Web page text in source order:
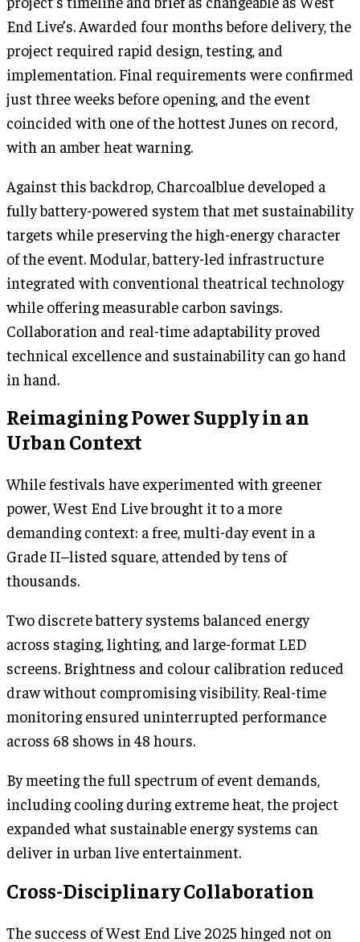
End Live’s. Awarded four months before delivery, the
project required rapid design, testing, and
implementation. Final requirements were confirmed
just three weeks before opening, and the event
coincided with one of the hottest Junes on record,
with an amber heat warning.
Against this backdrop, Charcoalblue developed a
fully battery-powered system that met sustainability
targets while preserving the high-energy character
of the event. Modular, battery-led infrastructure
integrated with conventional theatrical technology
while offering measurable carbon savings.
Collaboration and real-time adaptability proved
technical excellence and sustainability can go hand
in hand.
Reimagining Power Supply in an
Urban Context
While festivals have experimented with greener
power, West End Live brought it to a more
demanding context: a free, multi-day event in a
Grade II–listed square, attended by tens of
thousands.
Two discrete battery systems balanced energy
across staging, lighting, and large-format LED
screens. Brightness and colour calibration reduced
draw without compromising visibility. Real-time
monitoring ensured uninterrupted performance
across 68 shows in 48 hours.
By meeting the full spectrum of event demands,
including cooling during extreme heat, the project
expanded what sustainable energy systems can
deliver in urban live entertainment.
Cross-Disciplinary Collaboration
The success of West End Live 2025 hinged not on